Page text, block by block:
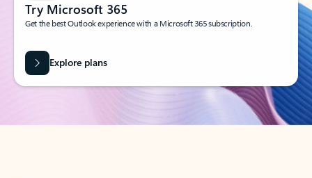
Try Microsoft 365
Get the best Outlook experience with a Microsoft 365 subscription.
Explore plans